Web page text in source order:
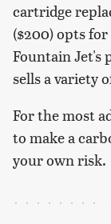
cartridge
($200) opts
Fountain Jet's
sells a variety
For the most
to make a
your own risk.